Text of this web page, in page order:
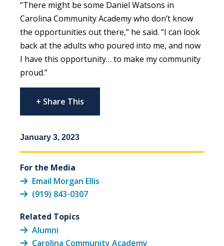
“There might be some Daniel Watsons in
Carolina Community Academy who don’t know
the opportunities out there,” he said. “I can look
back at the adults who poured into me, and now
I have this opportunity… to make my community
proud.”
+ Share This
January 3, 2023
For the Media
Email Morgan Ellis
(919) 843-0307
Related Topics
Alumni
Carolina Community Academy